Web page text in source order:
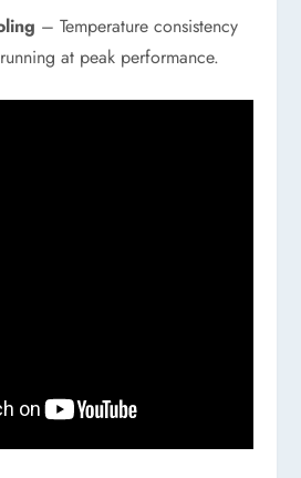
– Temperature consistency
at peak performance.